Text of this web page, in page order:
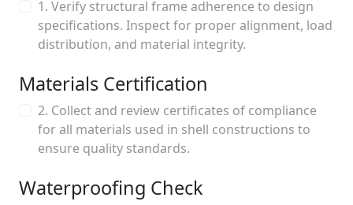
1. Verify structural frame adherence to design
specifications. Inspect for proper alignment, load
distribution, and material integrity.
Materials Certification
2. Collect and review certificates of compliance
for all materials used in shell constructions to
ensure quality standards.
Waterproofing Check